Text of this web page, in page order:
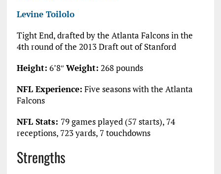
Levine Toilolo
Tight End, drafted by the Atlanta Falcons in the
4th round of the 2013 Draft out of Stanford
Height: 6’8″ Weight: 268 pounds
NFL Experience: Five seasons with the Atlanta
Falcons
NFL Stats: 79 games played (57 starts), 74
receptions, 723 yards, 7 touchdowns
Strengths